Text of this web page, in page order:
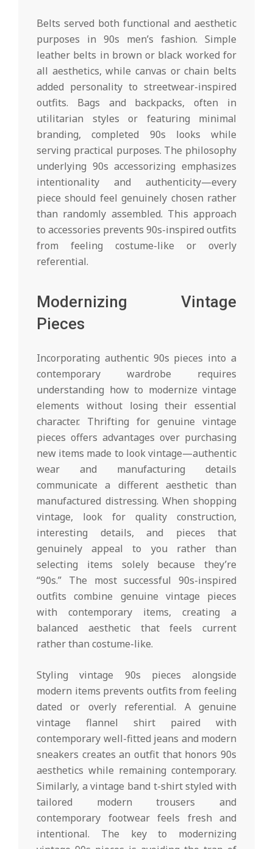
Belts served both functional and aesthetic
purposes in 90s men’s fashion. Simple
leather belts in brown or black worked for
all aesthetics, while canvas or chain belts
added personality to streetwear-inspired
outfits. Bags and backpacks, often in
utilitarian styles or featuring minimal
branding, completed 90s looks while
serving practical purposes. The philosophy
underlying 90s accessorizing emphasizes
intentionality and authenticity—every
piece should feel genuinely chosen rather
than randomly assembled. This approach
to accessories prevents 90s-inspired outfits
from feeling costume-like or overly
referential.
Modernizing Vintage
Pieces
Incorporating authentic 90s pieces into a
contemporary wardrobe requires
understanding how to modernize vintage
elements without losing their essential
character. Thrifting for genuine vintage
pieces offers advantages over purchasing
new items made to look vintage—authentic
wear and manufacturing details
communicate a different aesthetic than
manufactured distressing. When shopping
vintage, look for quality construction,
interesting details, and pieces that
genuinely appeal to you rather than
selecting items solely because they’re
“90s.” The most successful 90s-inspired
outfits combine genuine vintage pieces
with contemporary items, creating a
balanced aesthetic that feels current
rather than costume-like.
Styling vintage 90s pieces alongside
modern items prevents outfits from feeling
dated or overly referential. A genuine
vintage flannel shirt paired with
contemporary well-fitted jeans and modern
sneakers creates an outfit that honors 90s
aesthetics while remaining contemporary.
Similarly, a vintage band t-shirt styled with
tailored modern trousers and
contemporary footwear feels fresh and
intentional. The key to modernizing